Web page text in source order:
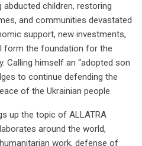
abducted children, restoring
and communities devastated
support, new investments,
form the foundation for the
Calling himself an “adopted son
to continue defending the
of the Ukrainian people.
up the topic of ALLATRA
around the world,
work, defense of